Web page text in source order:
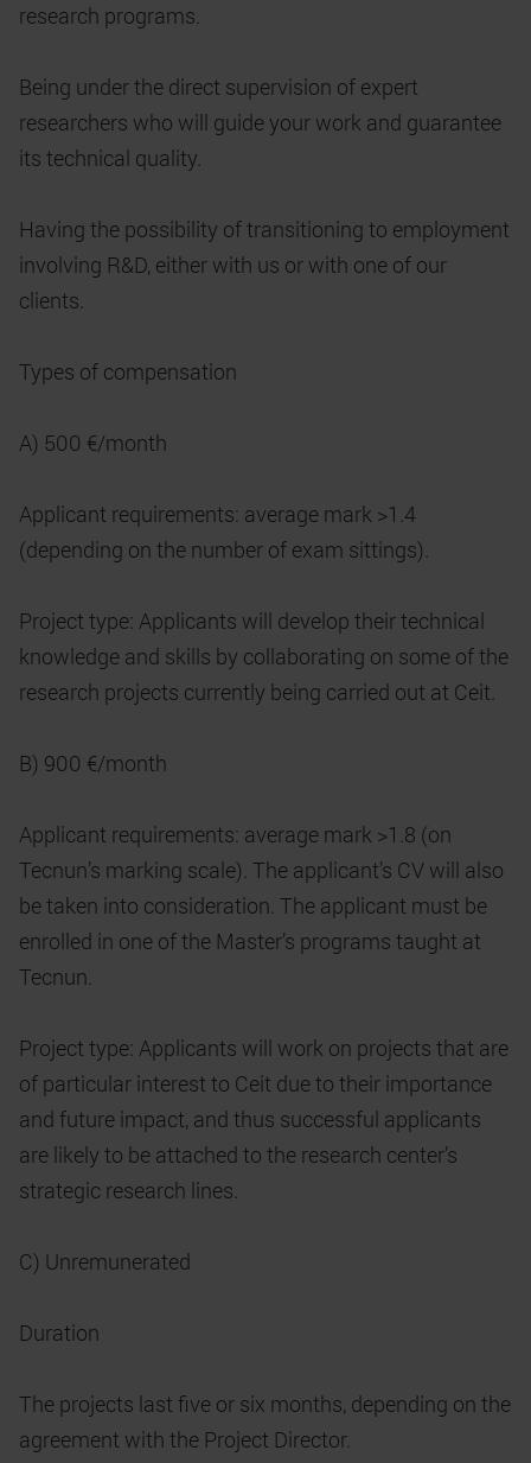
research programs.
Being under the direct supervision of expert
researchers who will guide your work and guarantee
its technical quality.
Having the possibility of transitioning to employment
involving R&D, either with us or with one of our
clients.
Types of compensation
A) 500 €/month
Applicant requirements: average mark >1.4
(depending on the number of exam sittings).
Project type: Applicants will develop their technical
knowledge and skills by collaborating on some of the
research projects currently being carried out at Ceit.
B) 900 €/month
Applicant requirements: average mark >1.8 (on
Tecnun’s marking scale). The applicant’s CV will also
be taken into consideration. The applicant must be
enrolled in one of the Master’s programs taught at
Tecnun.
Project type: Applicants will work on projects that are
of particular interest to Ceit due to their importance
and future impact, and thus successful applicants
are likely to be attached to the research center’s
strategic research lines.
C) Unremunerated
Duration
The projects last five or six months, depending on the
agreement with the Project Director.